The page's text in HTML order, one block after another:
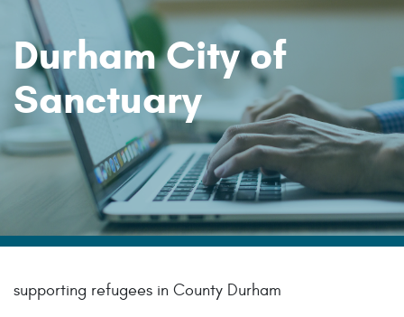
Durham City of
Sanctuary
supporting refugees in County Durham